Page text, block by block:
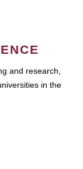
and research,
in the